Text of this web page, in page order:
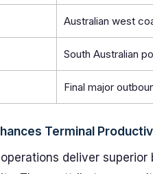
Australian west
South Australian
Final major
Terminal
deliver